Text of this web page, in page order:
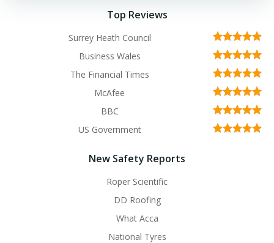
Top Reviews
Surrey Heath Council
Business Wales
The Financial Times
McAfee
BBC
US Government
New Safety Reports
Roper Scientific
DD Roofing
What Acca
National Tyres